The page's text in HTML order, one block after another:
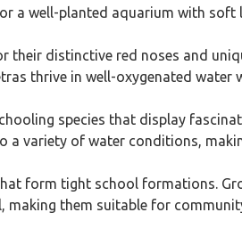
a well-planted aquarium with
their distinctive red noses and
thrive in well-oxygenated water
species that display
a variety of water conditions,
form tight school formations.
making them suitable for